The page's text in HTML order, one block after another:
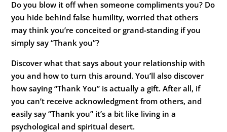
Do you blow it off when someone compliments you? Do
you hide behind false humility, worried that others
may think you’re conceited or grand-standing if you
simply say “Thank you”?
Discover what that says about your relationship with
you and how to turn this around. You’ll also discover
how saying “Thank You” is actually a gift. After all, if
you can’t receive acknowledgment from others, and
easily say “Thank you” it’s a bit like living in a
psychological and spiritual desert.